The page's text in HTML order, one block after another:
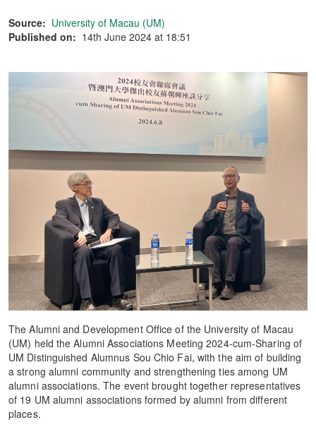
Source: University of Macau (UM)
Published on: 14th June 2024 at 18:51
The Alumni and Development Office of the University of Macau
(UM) held the Alumni Associations Meeting 2024-cum-Sharing of
UM Distinguished Alumnus Sou Chio Fai, with the aim of building
a strong alumni community and strengthening ties among UM
alumni associations. The event brought together representatives
of 19 UM alumni associations formed by alumni from different
places.